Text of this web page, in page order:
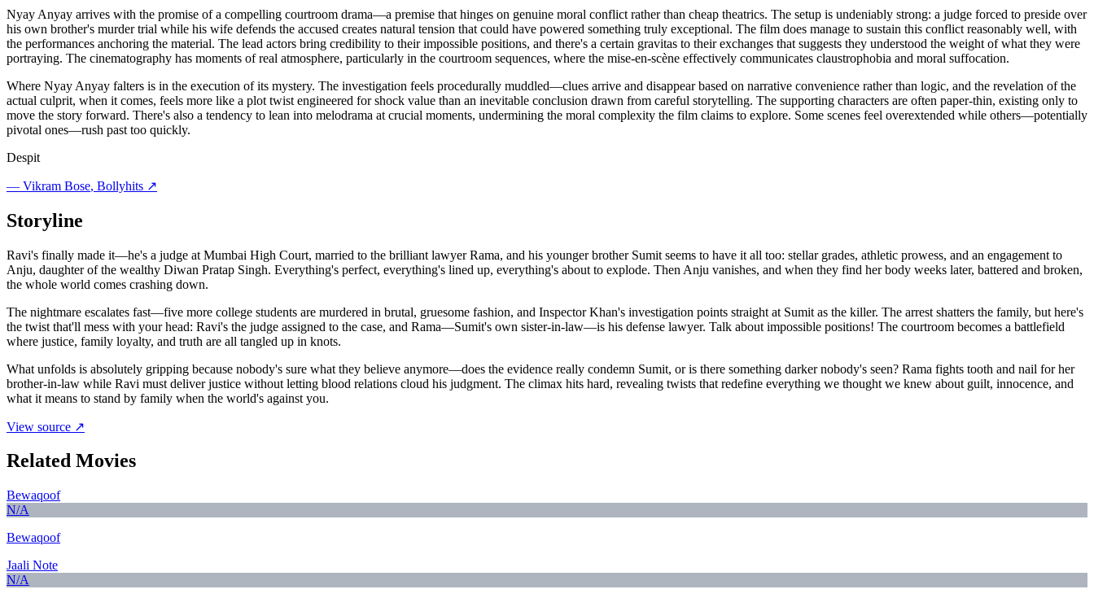
Nyay Anyay arrives with the promise of a compelling courtroom drama—a premise that hinges on genuine moral conflict rather than cheap theatrics. The setup is undeniably strong: a judge forced to preside over
his own brother's murder trial while his wife defends the accused creates natural tension that could have powered something truly exceptional. The film does manage to sustain this conflict reasonably well, with
the performances anchoring the material. The lead actors bring credibility to their impossible positions, and there's a certain gravitas to their exchanges that suggests they understood the weight of what they were
portraying. The cinematography has moments of real atmosphere, particularly in the courtroom sequences, where the mise-en-scène effectively communicates claustrophobia and moral suffocation.
Where Nyay Anyay falters is in the execution of its mystery. The investigation feels procedurally muddled—clues arrive and disappear based on narrative convenience rather than logic, and the revelation of the
actual culprit, when it comes, feels more like a plot twist engineered for shock value than an inevitable conclusion drawn from careful storytelling. The supporting characters are often paper-thin, existing only to
move the story forward. There's also a tendency to lean into melodrama at crucial moments, undermining the moral complexity the film claims to explore. Some scenes feel overextended while others—potentially
pivotal ones—rush past too quickly.
Despit
— Vikram Bose, Bollyhits ↗
Storyline
Ravi's finally made it—he's a judge at Mumbai High Court, married to the brilliant lawyer Rama, and his younger brother Sumit seems to have it all too: stellar grades, athletic prowess, and an engagement to
Anju, daughter of the wealthy Diwan Pratap Singh. Everything's perfect, everything's lined up, everything's about to explode. Then Anju vanishes, and when they find her body weeks later, battered and broken,
the whole world comes crashing down.
The nightmare escalates fast—five more college students are murdered in brutal, gruesome fashion, and Inspector Khan's investigation points straight at Sumit as the killer. The arrest shatters the family, but here's
the twist that'll mess with your head: Ravi's the judge assigned to the case, and Rama—Sumit's own sister-in-law—is his defense lawyer. Talk about impossible positions! The courtroom becomes a battlefield
where justice, family loyalty, and truth are all tangled up in knots.
What unfolds is absolutely gripping because nobody's sure what they believe anymore—does the evidence really condemn Sumit, or is there something darker nobody's seen? Rama fights tooth and nail for her
brother-in-law while Ravi must deliver justice without letting blood relations cloud his judgment. The climax hits hard, revealing twists that redefine everything we thought we knew about guilt, innocence, and
what it means to stand by family when the world's against you.
View source ↗
Related Movies
Bewaqoof
N/A
Bewaqoof
Jaali Note
N/A